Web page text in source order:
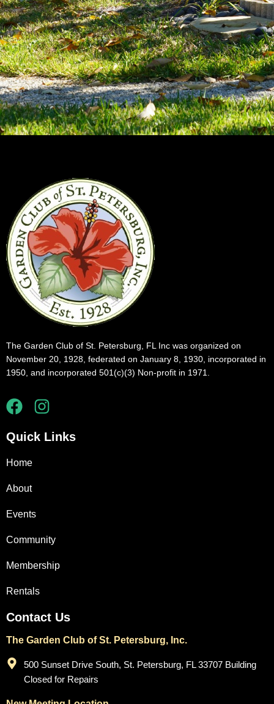
The Garden Club of St. Petersburg, FL Inc was organized on
November 20, 1928, federated on January 8, 1930, incorporated in
1950, and incorporated 501(c)(3) Non-profit in 1971.
Quick Links
Home
About
Events
Community
Membership
Rentals
Contact Us
The Garden Club of St. Petersburg, Inc.
500 Sunset Drive South, St. Petersburg, FL 33707 Building
Closed for Repairs